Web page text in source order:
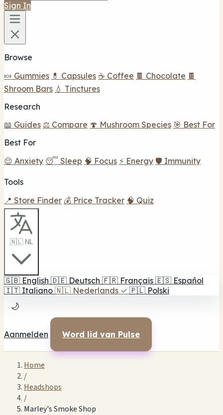
Sign In
Browse
🍬 Gummies 💊 Capsules ☕ Coffee 🍫 Chocolate 🍫
Shroom Bars 💧 Tinctures
Research
📖 Guides ⚖️ Compare 🍄 Mushroom Species 🎯 Best For
Best For
😌 Anxiety 😴 Sleep 🧠 Focus ⚡ Energy 🛡️ Immunity
Tools
📍 Store Finder 💰 Price Tracker 🧠 Quiz
🇳🇱 NL
🇬🇧 English 🇩🇪 Deutsch 🇫🇷 Français 🇪🇸 Español
🇮🇹 Italiano 🇳🇱 Nederlands ✓ 🇵🇱 Polski
🌙
Aanmelden Word lid van Pulse
Home
/
Headshops
/
Marley's Smoke Shop